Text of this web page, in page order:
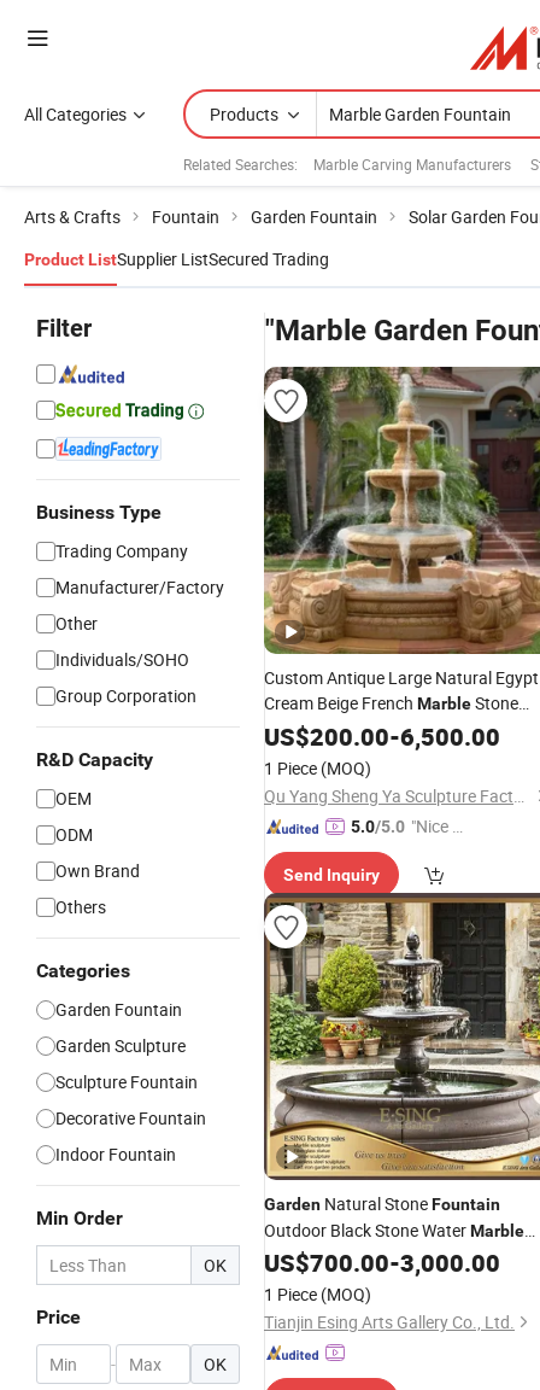
All Categories Products
Related Searches: Marble Carving Manufacturers
Arts & Crafts Fountain Garden Fountain Solar Garden
Product ListSupplier ListSecured Trading
Filter
Business Type
Trading Company
Manufacturer/Factory
Other
Individuals/SOHO
Group Corporation
R&D Capacity
OEM
ODM
Own Brand
Others
Categories
Garden Fountain
Garden Sculpture
Sculpture Fountain
Decorative Fountain
Indoor Fountain
Min Order
OK
Price
- OK
"Marble Garden
Custom Antique Large Natural Egypt
Cream Beige French MarbleStone
Carvings and Sculptures Outdoor
Water
Hand Carved Home
Decorate
US$200.00-6,500.00
1 Piece (MOQ)
Qu Yang Sheng Ya Sculpture Factory
5.0/5.0 "Nice C
r Servic
e"
Send Inquiry
Garden Natural StoneFountain
Outdoor Black Stone WaterMarble
Fountainfor Sale
US$700.00-3,000.00
1 Piece (MOQ)
Tianjin Esing Arts Gallery Co., Ltd.